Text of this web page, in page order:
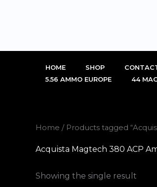
HOME SHOP
5.56 AMMO EUROPE
44
Home / Products tagged
Acquista Magtech 380 ACP
Showing the single result